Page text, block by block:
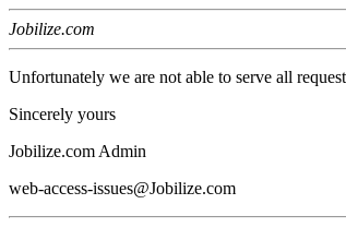
Jobilize.com
Unfortunately we are not able to serve all
Sincerely yours
Jobilize.com Admin
web-access-issues@Jobilize.com